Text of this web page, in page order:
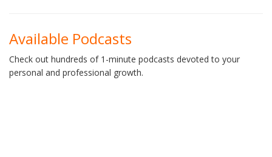
Available Podcasts
Check out hundreds of 1-minute podcasts devoted to your
personal and professional growth.